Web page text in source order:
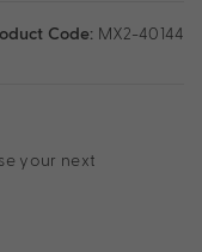
Code: MX2-40144
your next